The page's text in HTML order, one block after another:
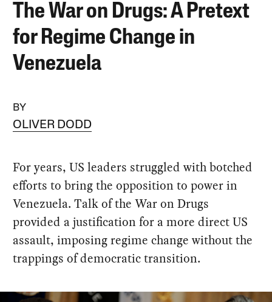
The War on Drugs: A Pretext
for Regime Change in
Venezuela
BY
OLIVER DODD
For years, US leaders struggled with botched
efforts to bring the opposition to power in
Venezuela. Talk of the War on Drugs
provided a justification for a more direct US
assault, imposing regime change without the
trappings of democratic transition.